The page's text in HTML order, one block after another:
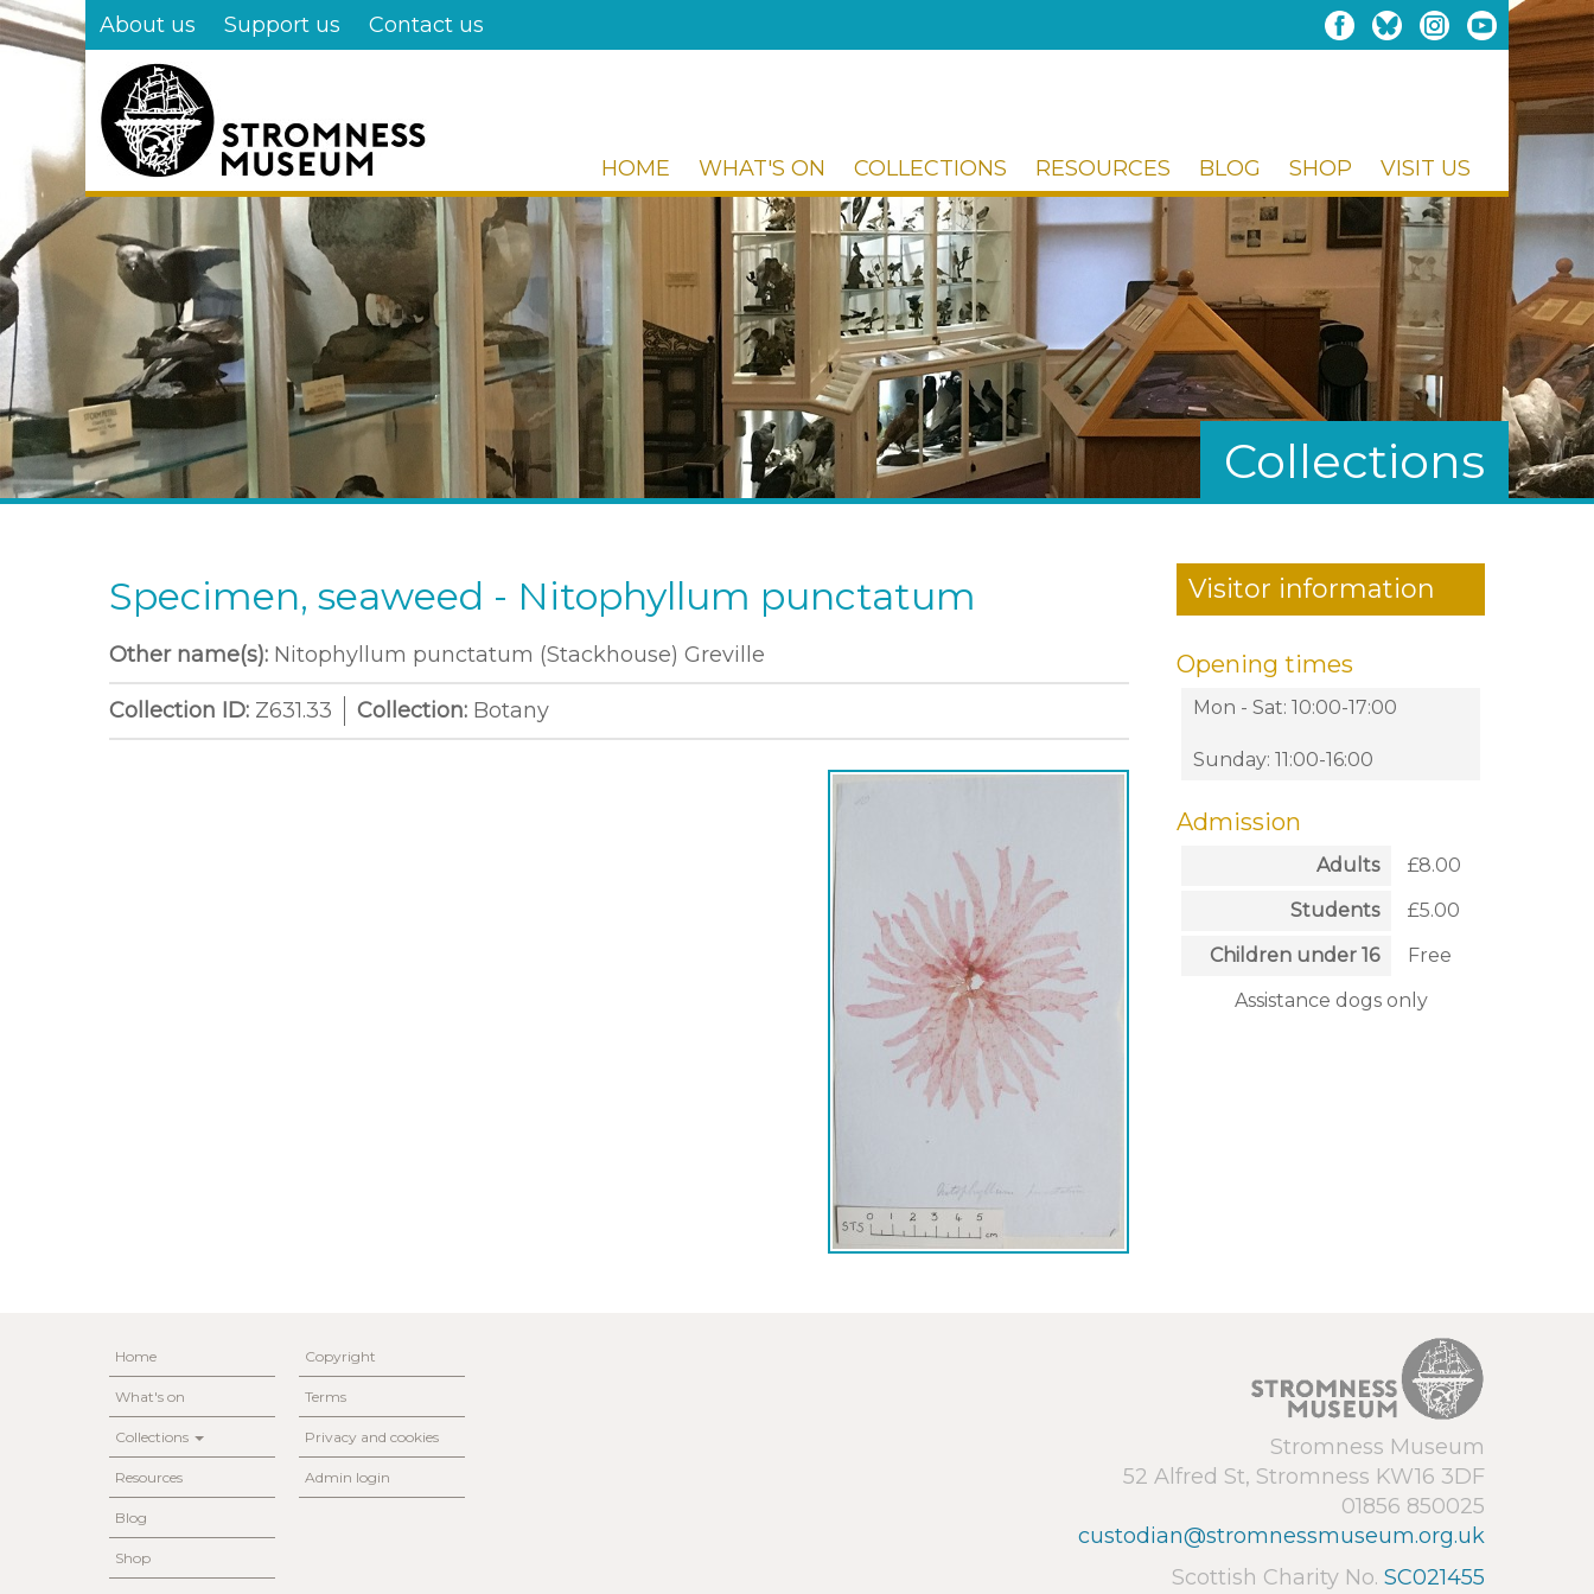
Skip
to
About us Support us Contact us
HOME WHAT'S ON COLLECTIONS RESOURCES BLOG SHOP VISIT US
Collections
Specimen, seaweed - Nitophyllum punctatum
Other name(s): Nitophyllum punctatum (Stackhouse) Greville
Collection ID: Z631.33 Collection: Botany
Visitor information
Opening times
Mon - Sat: 10:00-17:00
Sunday: 11:00-16:00
Admission
Adults
£8.00
Students
£5.00
Children under 16
Free
Assistance dogs only
Home
What's on
Collections
Resources
Blog
Shop
Copyright
Terms
Privacy and cookies
Admin login
Stromness Museum
52 Alfred St, Stromness KW16 3DF
01856 850025
custodian@stromnessmuseum.org.uk
Scottish Charity No. SC021455